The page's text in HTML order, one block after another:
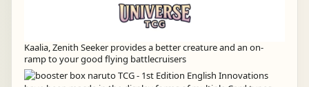
Kaalia, Zenith Seeker provides a better creature and an on-
ramp to your good flying battlecruisers